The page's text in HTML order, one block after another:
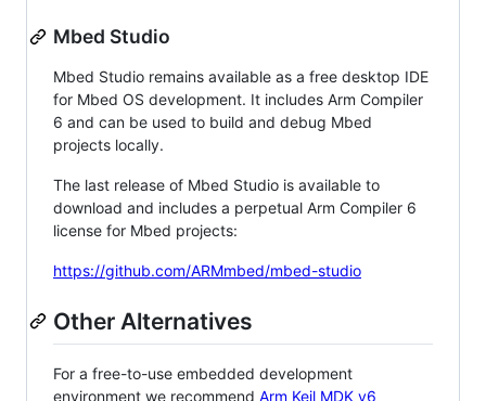
Mbed Studio
Mbed Studio remains available as a free desktop IDE
for Mbed OS development. It includes Arm Compiler
6 and can be used to build and debug Mbed
projects locally.
The last release of Mbed Studio is available to
download and includes a perpetual Arm Compiler 6
license for Mbed projects:
https://github.com/ARMmbed/mbed-studio
Other Alternatives
For a free-to-use embedded development
environment we recommend Arm Keil MDK v6